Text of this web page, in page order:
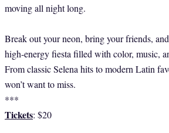
moving all night long.
Break out your neon, bring your friends,
high-energy fiesta filled with color, music,
From classic Selena hits to modern Latin
won’t want to miss.
***
Tickets: $20